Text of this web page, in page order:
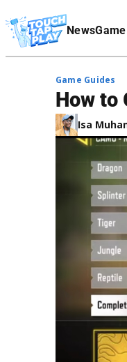
News
Affiliate Disclaimer
Game Guides
How to
Isa